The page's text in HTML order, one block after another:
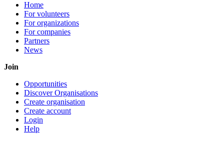
Home
For volunteers
For organizations
For companies
Partners
News
Join
Opportunities
Discover Organisations
Create organisation
Create account
Login
Help